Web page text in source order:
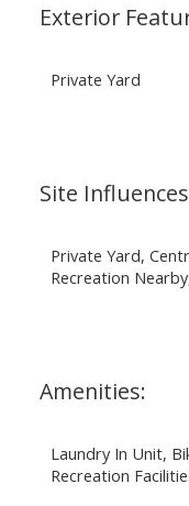
Exterior
Private Yard
Site
Private Yard,
Recreation
Amenities:
Laundry In Unit,
Recreation